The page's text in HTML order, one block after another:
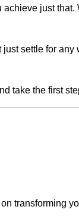
just that.
just settle for
take the first
transforming